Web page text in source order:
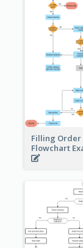
Filling Order
Flowchart